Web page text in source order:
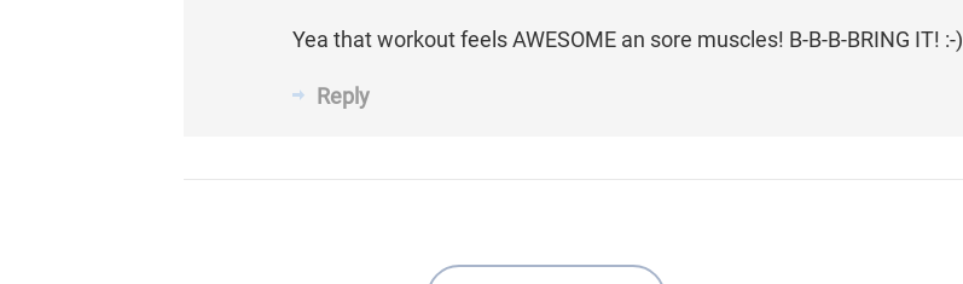
Yea that workout feels AWESOME an sore muscles! B-B-B-BRING IT! :-)
Reply